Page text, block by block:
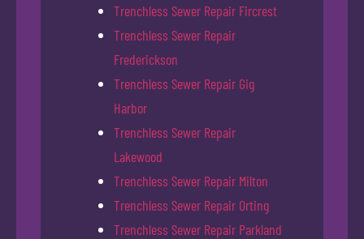
Trenchless Sewer Repair Fircrest
Trenchless Sewer Repair
Frederickson
Trenchless Sewer Repair Gig
Harbor
Trenchless Sewer Repair
Lakewood
Trenchless Sewer Repair Milton
Trenchless Sewer Repair Orting
Trenchless Sewer Repair Parkland